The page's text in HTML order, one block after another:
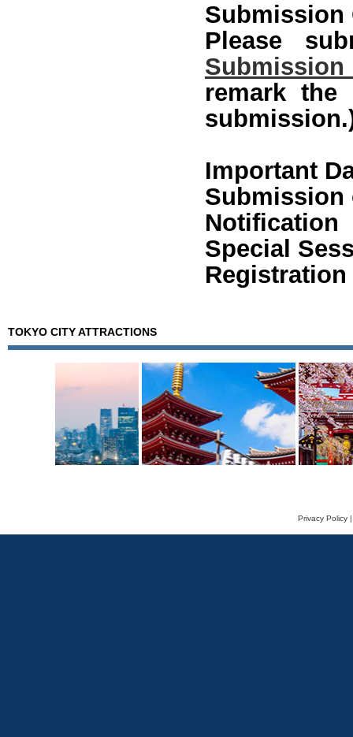
Submission
Please
remark the
Important
Submission
Special
Registration
TOKYO CITY ATTRACTIONS
Privacy Policy